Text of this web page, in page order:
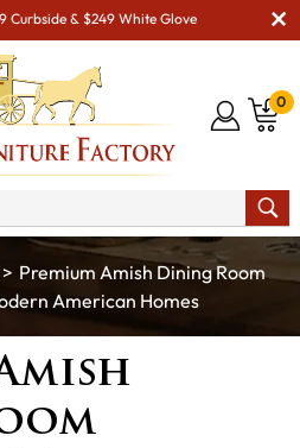
Curbside & $249 White Glove
0
Premium Amish Dining Room
American Homes